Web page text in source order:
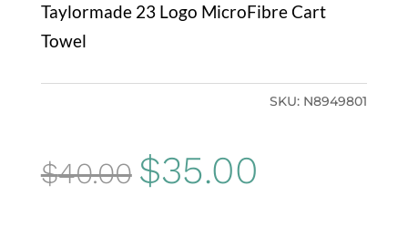
Taylormade 23 Logo MicroFibre Cart
Towel
SKU: N8949801
$40.00 Original
price
$35.00